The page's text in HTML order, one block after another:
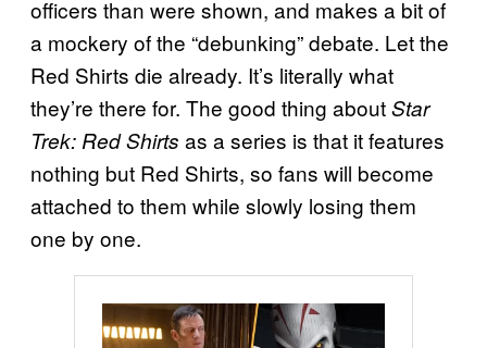
officers than were shown, and makes a bit of
a mockery of the “debunking” debate. Let the
Red Shirts die already. It’s literally what
they’re there for. The good thing aboutStar
Trek: Red Shirts as a series is that it features
nothing but Red Shirts, so fans will become
attached to them while slowly losing them
one by one.